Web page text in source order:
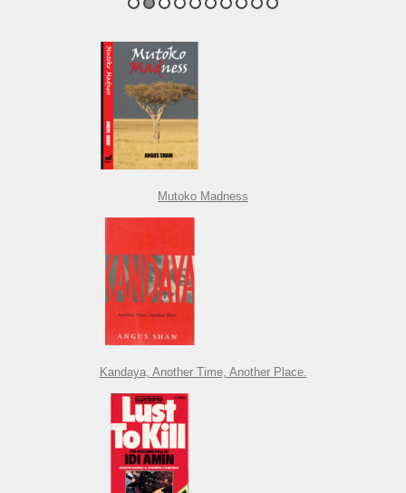
Mutoko Madness
Kandaya, Another Time, Another Place.